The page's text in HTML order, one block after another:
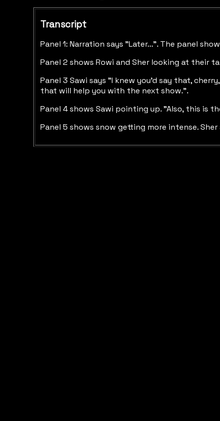
Transcript
Panel 1: Narration says "Later...". The panel
Panel 2 shows Rowi and Sher looking at their
Panel 3 Sawi says "I knew you'd say that,
that will help you with the next show.".
Panel 4 shows Sawi pointing up. "Also, this is
Panel 5 shows snow getting more intense.